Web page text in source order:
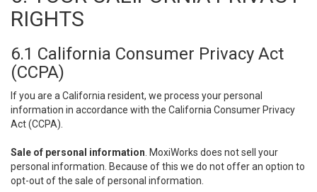
RIGHTS
6.1 California Consumer Privacy Act
(CCPA)
If you are a California resident, we process your personal
information in accordance with the California Consumer Privacy
Act (CCPA).
Sale of personal information . MoxiWorks does not sell your
personal information. Because of this we do not offer an option to
opt-out of the sale of personal information.